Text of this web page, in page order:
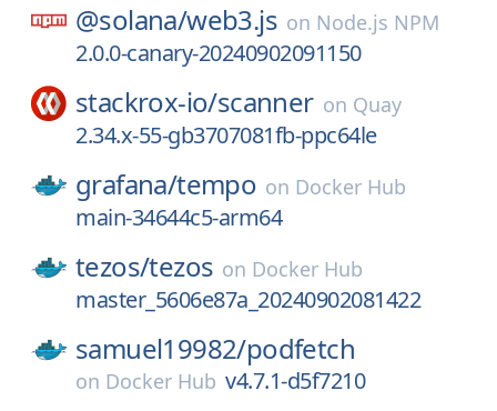
@solana/web3.js on Node.js NPM
2.0.0-canary-20240902091150
stackrox-io/scanner on Quay
2.34.x-55-gb3707081fb-ppc64le
grafana/tempo on Docker Hub
main-34644c5-arm64
tezos/tezos on Docker Hub
master_5606e87a_20240902081422
samuel19982/podfetch
on Docker Hub v4.7.1-d5f7210